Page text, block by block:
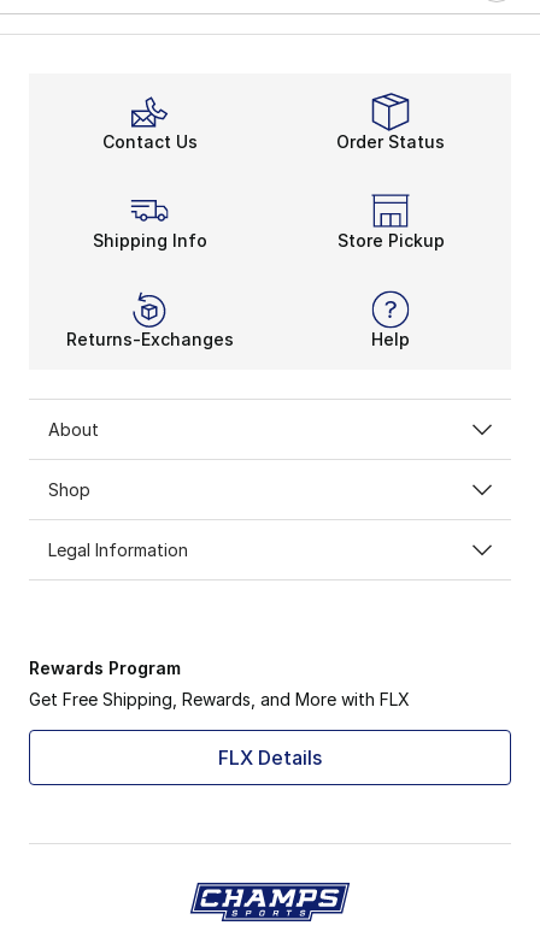
Contact Us Order Status
Shipping Info Store Pickup
Returns-Exchanges Help
About
Shop
Legal Information
Rewards Program
Get Free Shipping, Rewards, and More with FLX
FLX Details